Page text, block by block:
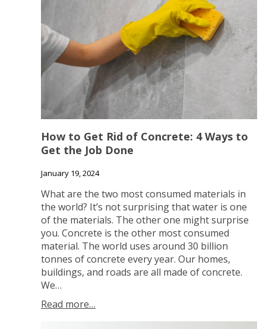
How to Get Rid of Concrete: 4 Ways to
Get the Job Done
January 19, 2024
What are the two most consumed materials in
the world? It’s not surprising that water is one
of the materials. The other one might surprise
you. Concrete is the other most consumed
material. The world uses around 30 billion
tonnes of concrete every year. Our homes,
buildings, and roads are all made of concrete.
We…
Read more…